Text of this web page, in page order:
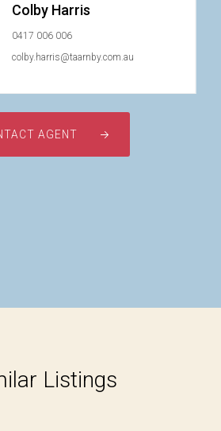
Colby Harris
0417 006 006
colby.harris@taarnby.com.au
AGENT
Listings